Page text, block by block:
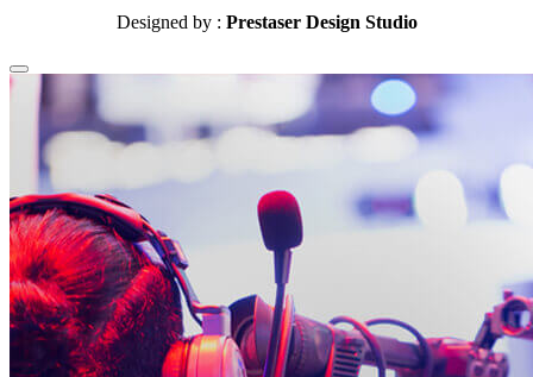
Designed by : Prestaser Design Studio